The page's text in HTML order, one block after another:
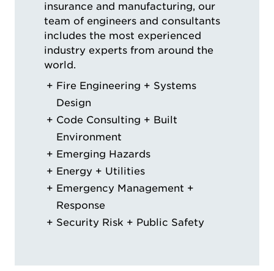
insurance and manufacturing, our
team of engineers and consultants
includes the most experienced
industry experts from around the
world.
Fire Engineering + Systems
Design
Code Consulting + Built
Environment
Emerging Hazards
Energy + Utilities
Emergency Management +
Response
Security Risk + Public Safety